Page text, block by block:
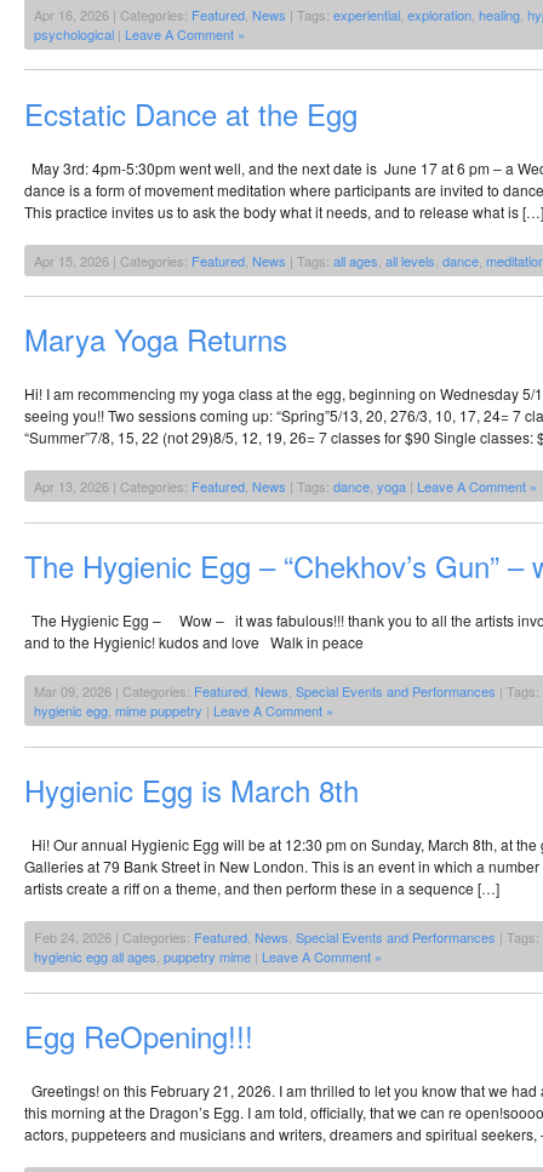
Apr 16, 2026 | Categories: Featured News | Tags: experiential exploration healing
psychological | Leave A Comment »
Ecstatic Dance at the Egg
May 3rd: 4pm-5:30pm went well, and the next date is June 17 at 6 pm – a
dance is a form of movement meditation where participants are invited to
This practice invites us to ask the body what it needs, and to release what is […]
Apr 15, 2026 | Categories: Featured News | Tags: all ages all levels dance
Marya Yoga Returns
Hi! I am recommencing my yoga class at the egg, beginning on Wednesday 5/
seeing you!! Two sessions coming up: “Spring”5/13, 20, 276/3, 10, 17, 24= 7
“Summer”7/8, 15, 22 (not 29)8/5, 12, 19, 26= 7 classes for $90 Single
Apr 13, 2026 | Categories: Featured, News | Tags: dance, yoga | Leave A Comment »
The Hygienic Egg – “Chekhov’s Gun” –
The Hygienic Egg – Wow – it was fabulous!!! thank you to all the artists
and to the Hygienic! kudos and love Walk in peace
Mar 09, 2026 | Categories: Featured, News, Special Events and Performances | Tags:
hygienic egg, mime puppetry | Leave A Comment »
Hygienic Egg is March 8th
Hi! Our annual Hygienic Egg will be at 12:30 pm on Sunday, March 8th, at
Galleries at 79 Bank Street in New London. This is an event in which a
artists create a riff on a theme, and then perform these in a sequence […]
Feb 24, 2026 | Categories: Featured, News, Special Events and Performances | Tags:
hygienic egg all ages, puppetry mime | Leave A Comment »
Egg ReOpening!!!
Greetings! on this February 21, 2026. I am thrilled to let you know that we
this morning at the Dragon’s Egg. I am told, officially, that we can re
actors, puppeteers and musicians and writers, dreamers and spiritual